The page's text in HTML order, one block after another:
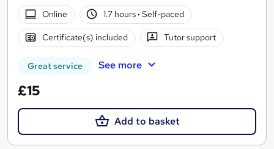
Online
1.7 hours· Self-paced
Certificate(s) included Tutor support
Great service See more
£15
Add to basket